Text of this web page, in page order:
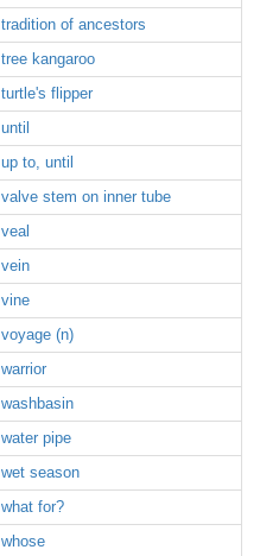
tradition of ancestors
tree kangaroo
turtle's flipper
until
up to, until
valve stem on inner tube
veal
vein
vine
voyage (n)
warrior
washbasin
water pipe
wet season
what for?
whose